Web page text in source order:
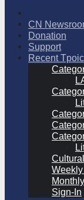
CN
Donation
Support
Recent
Sign-In